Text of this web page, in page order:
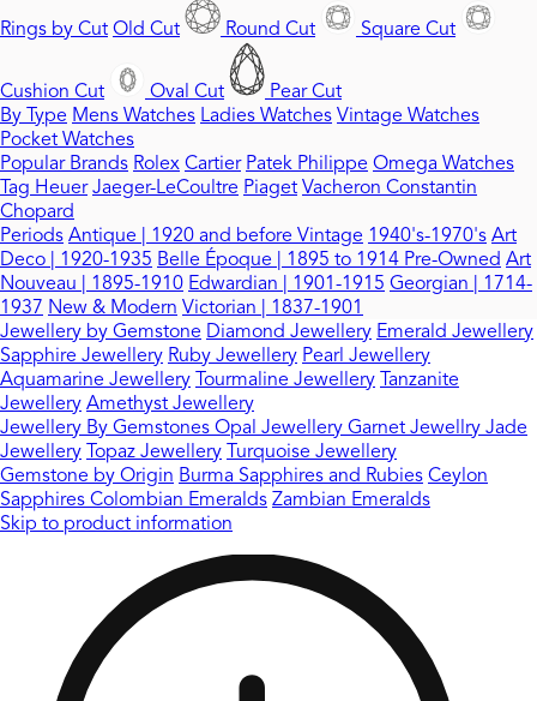
Rings by Cut Old Cut Round Cut Square Cut
Cushion Cut Oval Cut
Pear Cut
By Type Mens Watches Ladies Watches Vintage Watches
Pocket Watches
Popular Brands Rolex Cartier Patek Philippe Omega Watches
Tag Heuer Jaeger-LeCoultre Piaget Vacheron Constantin
Chopard
Periods Antique | 1920 and before Vintage 1940's-1970's Art
Deco | 1920-1935 Belle Époque | 1895 to 1914 Pre-Owned Art
Nouveau | 1895-1910 Edwardian | 1901-1915 Georgian | 1714-
1937 New & Modern Victorian | 1837-1901
Jewellery by Gemstone Diamond Jewellery Emerald Jewellery
Sapphire Jewellery Ruby Jewellery Pearl Jewellery
Aquamarine Jewellery Tourmaline Jewellery Tanzanite
Jewellery Amethyst Jewellery
Jewellery By Gemstones Opal Jewellery Garnet Jewellry Jade
Jewellery Topaz Jewellery Turquoise Jewellery
Gemstone by Origin Burma Sapphires and Rubies Ceylon
Sapphires Colombian Emeralds Zambian Emeralds
Skip to product information